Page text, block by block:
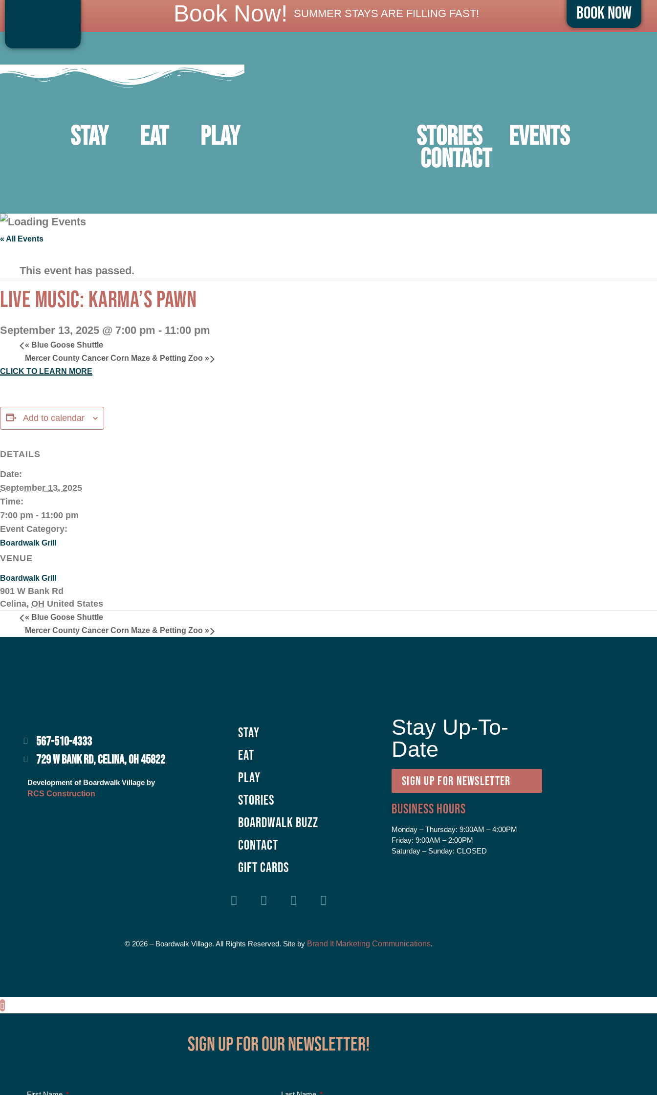
Book Now
Book Now! SUMMER STAYS ARE FILLING FAST!
Stay Eat Play STORIES Events
Contact
« All Events
This event has passed.
LIVE MUSIC: KARMA’S PAWN
September 13, 2025 @ 7:00 pm - 11:00 pm
« Blue Goose Shuttle
Mercer County Cancer Corn Maze & Petting Zoo »
CLICK TO LEARN MORE
Add to calendar
DETAILS
Date:
September 13, 2025
Time:
7:00 pm - 11:00 pm
Event Category:
Boardwalk Grill
VENUE
Boardwalk Grill
901 W Bank Rd
Celina, OH United States
« Blue Goose Shuttle
Mercer County Cancer Corn Maze & Petting Zoo »
567-510-4333
729 W BANK RD, CELINA, OH 45822
Development of Boardwalk Village by
RCS Construction
Stay
Eat
Play
Stories
Boardwalk Buzz
Contact
GIFT CARDS
Stay Up-To-
Date
SIGN UP FOR NEWSLETTER
Business Hours
Monday – Thursday: 9:00AM – 4:00PM
Friday: 9:00AM – 2:00PM
Saturday – Sunday: CLOSED
© 2026 – Boardwalk Village. All Rights Reserved. Site by Brand It Marketing Communications.
Sign up for our Newsletter!